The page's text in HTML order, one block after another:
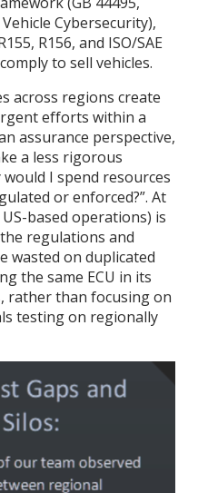
Cybersecurity),
R156, and ISO/SAE
to sell vehicles.
across regions create
efforts within a
assurance perspective,
a less rigorous
I spend resources
or enforced?”. At
based operations) is
regulations and
wasted on duplicated
the same ECU in its
rather than focusing on
testing on regionally